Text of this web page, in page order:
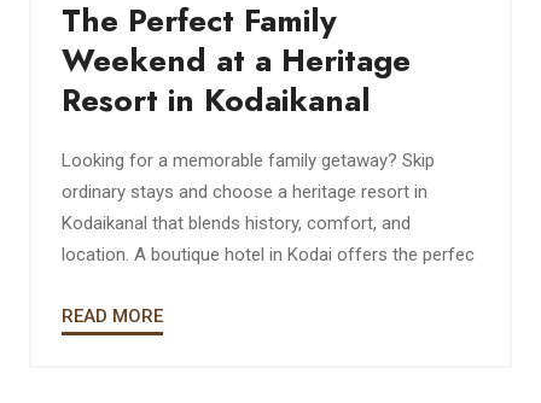
The Perfect Family
Weekend at a Heritage
Resort in Kodaikanal
Looking for a memorable family getaway? Skip
ordinary stays and choose a heritage resort in
Kodaikanal that blends history, comfort, and
location. A boutique hotel in Kodai offers the perfec
READ MORE